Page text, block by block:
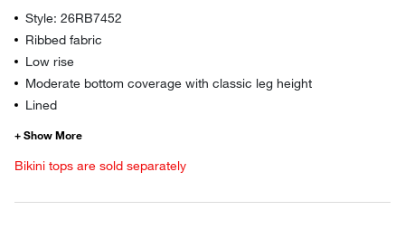
Style: 26RB7452
Ribbed fabric
Low rise
Moderate bottom coverage with classic leg height
Lined
Bikini tops are sold separately